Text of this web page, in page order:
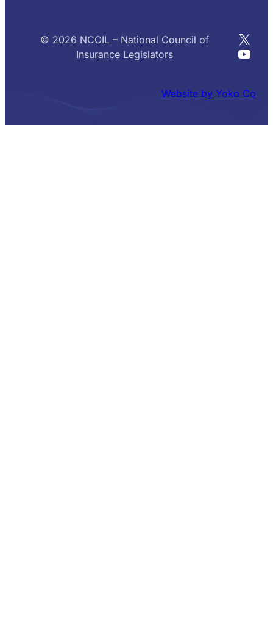
© 2026 NCOIL – National Council of
Insurance Legislators
X
Website by Yoko Co